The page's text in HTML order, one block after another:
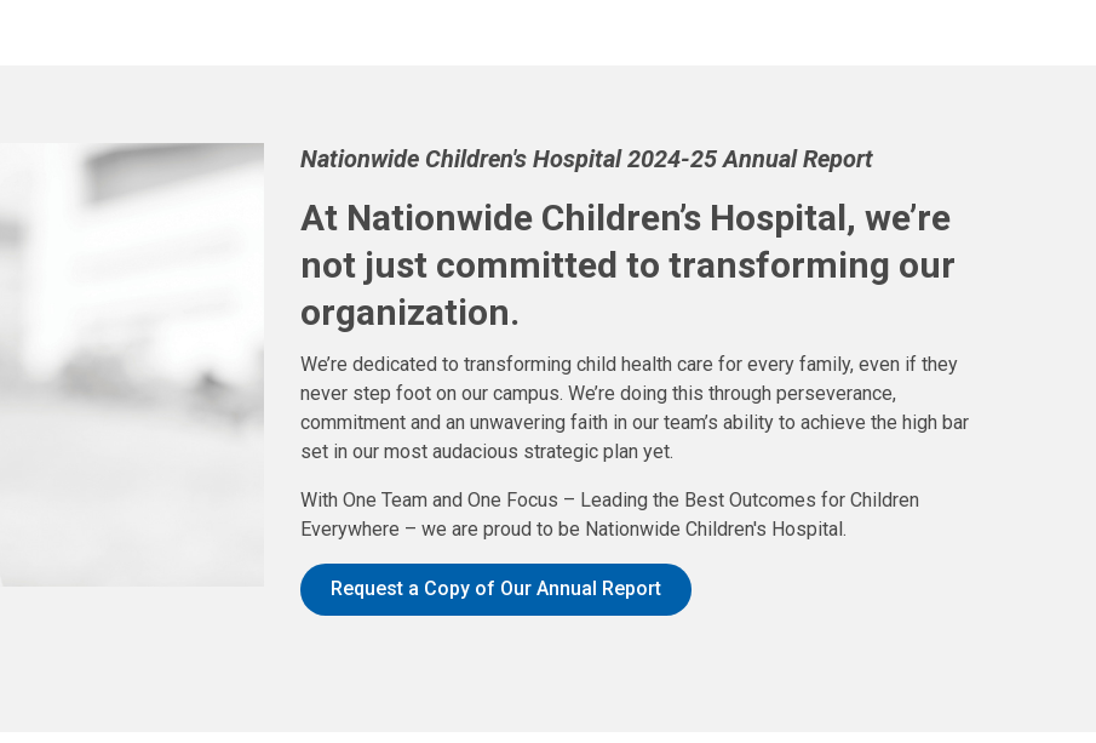
Nationwide Children's Hospital 2024-25 Annual Report
At Nationwide Children’s Hospital, we’re
not just committed to transforming our
organization.
We’re dedicated to transforming child health care for every family, even if they
never step foot on our campus. We’re doing this through perseverance,
commitment and an unwavering faith in our team’s ability to achieve the high bar
set in our most audacious strategic plan yet.
With One Team and One Focus – Leading the Best Outcomes for Children
Everywhere – we are proud to be Nationwide Children's Hospital.
Request a Copy of Our Annual Report